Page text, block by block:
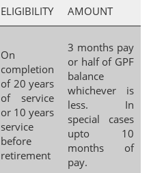
ELIGIBILITY AMOUNT
On
completion
of 20 years
of service
or 10 years
service
before
retirement
3 months pay
or half of GPF
balance
whichever is
less. In
special cases
upto 10
months of
pay.